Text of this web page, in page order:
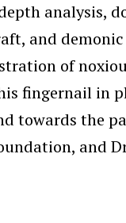
analysis,
and
of
fingernail in
towards the
and